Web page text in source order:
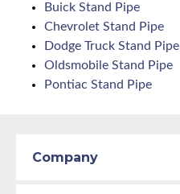
Buick Stand Pipe
Chevrolet Stand Pipe
Dodge Truck Stand Pipe
Oldsmobile Stand Pipe
Pontiac Stand Pipe
Company